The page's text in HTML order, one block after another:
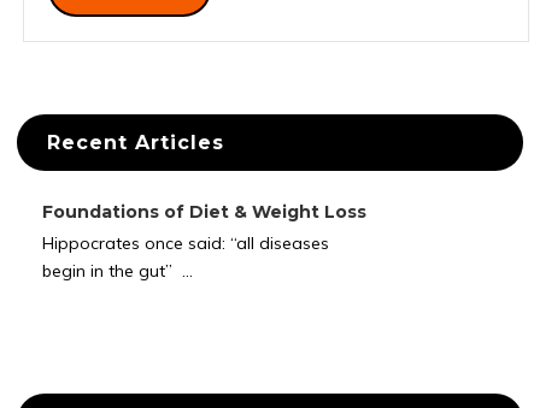
Recent Articles
Foundations of Diet & Weight Loss
Hippocrates once said: “all diseases
begin in the gut” ...